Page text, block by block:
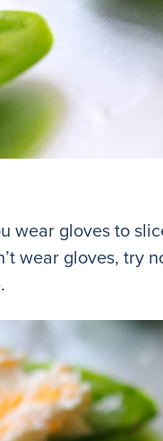
wear gloves to
wear gloves, try